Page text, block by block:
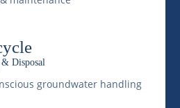
Disposal
groundwater handling
A